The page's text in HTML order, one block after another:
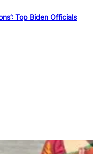
Top Biden Officials